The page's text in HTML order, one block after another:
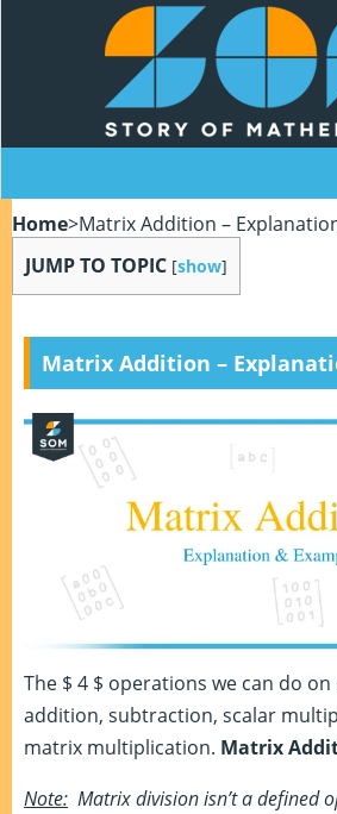
Home>Matrix Addition –
JUMP TO TOPIC [show]
Matrix Addition –
The $ 4 $ operations we can do
addition, subtraction, scalar
matrix multiplication. Matrix
Note: Matrix division isn’t a defined